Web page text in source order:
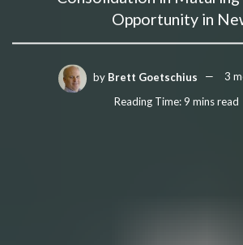
Opportunity in
by Brett Goetschius
3
Reading Time: 9 mins read